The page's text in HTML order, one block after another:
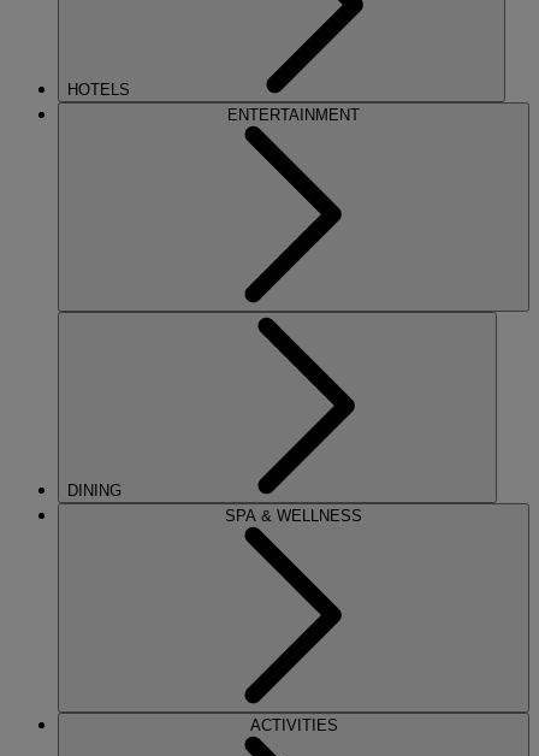
HOTELS
ENTERTAINMENT
DINING
SPA & WELLNESS
ACTIVITIES